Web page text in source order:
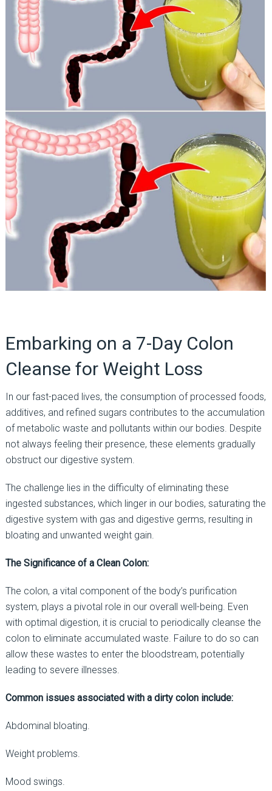
Embarking on a 7-Day Colon
Cleanse for Weight Loss
In our fast-paced lives, the consumption of processed foods,
additives, and refined sugars contributes to the accumulation
of metabolic waste and pollutants within our bodies. Despite
not always feeling their presence, these elements gradually
obstruct our digestive system.
The challenge lies in the difficulty of eliminating these
ingested substances, which linger in our bodies, saturating the
digestive system with gas and digestive germs, resulting in
bloating and unwanted weight gain.
The Significance of a Clean Colon:
The colon, a vital component of the body’s purification
system, plays a pivotal role in our overall well-being. Even
with optimal digestion, it is crucial to periodically cleanse the
colon to eliminate accumulated waste. Failure to do so can
allow these wastes to enter the bloodstream, potentially
leading to severe illnesses.
Common issues associated with a dirty colon include:
Abdominal bloating.
Weight problems.
Mood swings.